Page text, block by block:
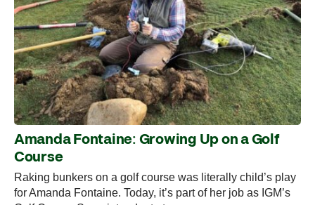
Amanda Fontaine: Growing Up on a Golf
Course
Raking bunkers on a golf course was literally child’s play
for Amanda Fontaine. Today, it’s part of her job as IGM’s